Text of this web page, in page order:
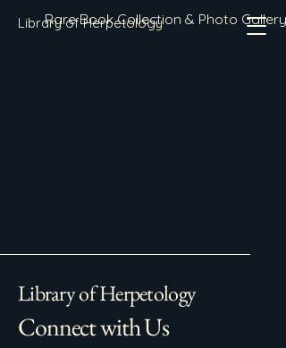
Library of Herpetology
Rare Book Collection & Photo Gallery
Library of Herpetology
Connect with Us